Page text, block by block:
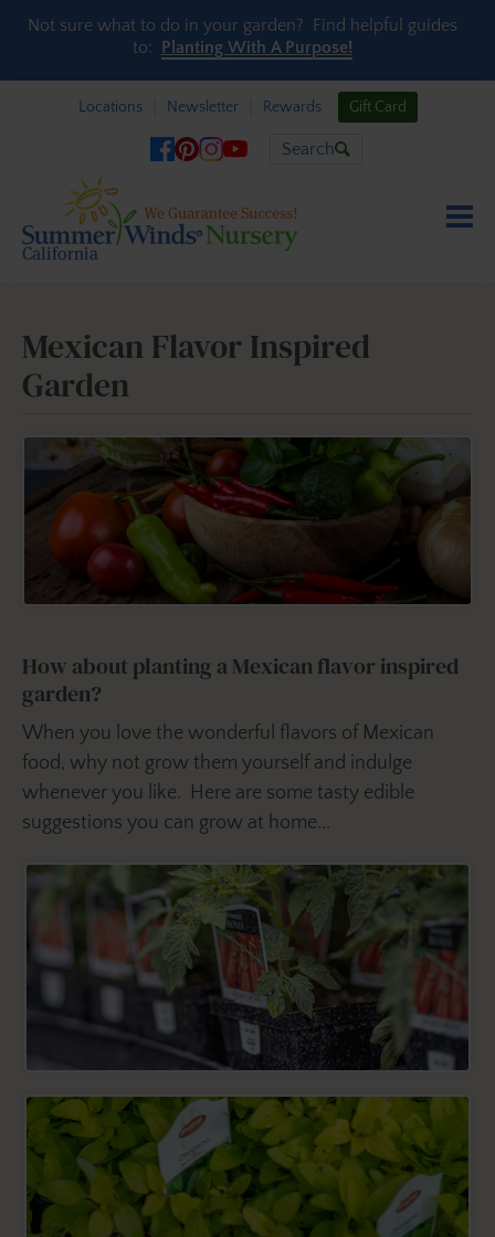
Skip to content
Not sure what to do in your garden? Find helpful guides
to: Planting With A Purpose!
Locations Newsletter Rewards Gift Card
Search
Mexican Flavor Inspired
Garden
How about planting a Mexican flavor inspired
garden?
When you love the wonderful flavors of Mexican
food, why not grow them yourself and indulge
whenever you like. Here are some tasty edible
suggestions you can grow at home...